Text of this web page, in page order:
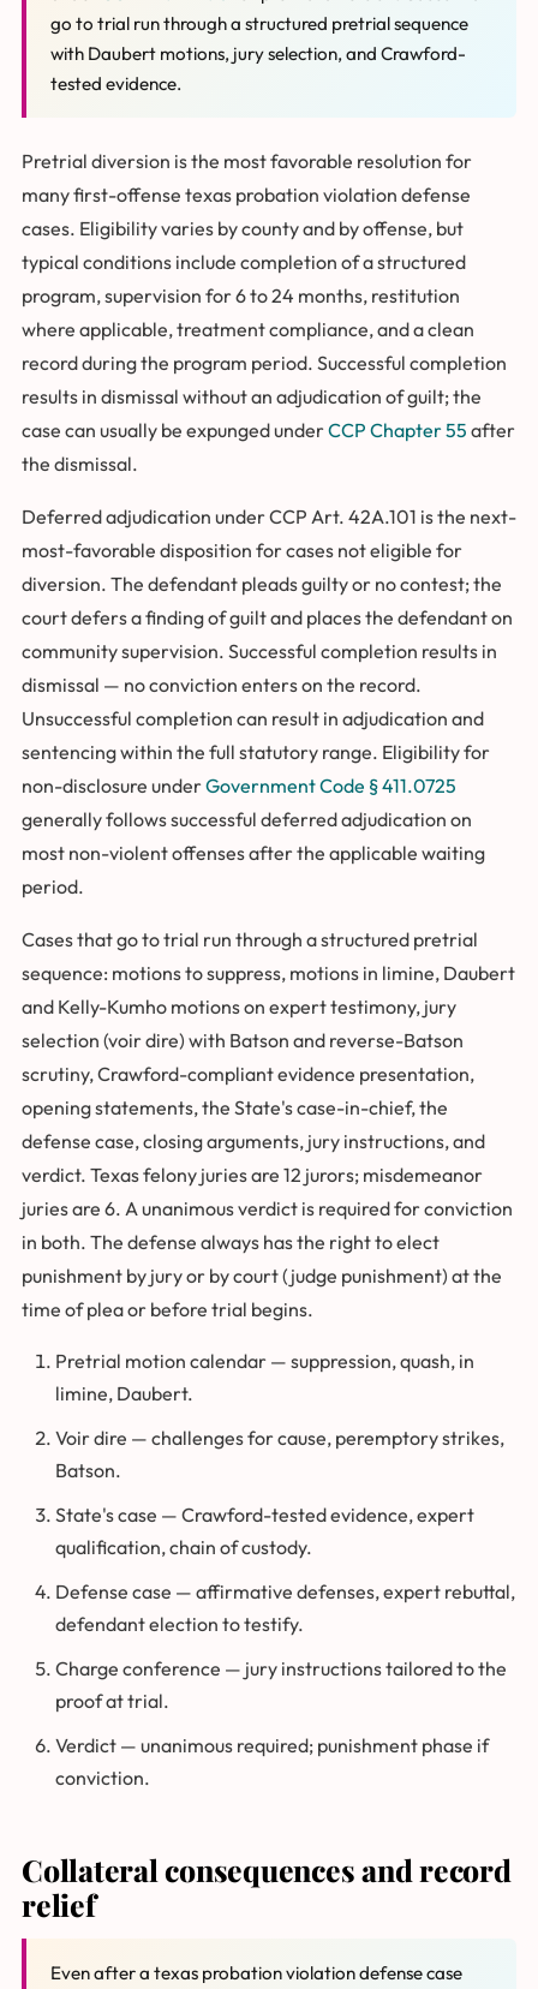
go to trial run through a structured pretrial sequence
with Daubert motions, jury selection, and Crawford-
tested evidence.
Pretrial diversion is the most favorable resolution for
many first-offense texas probation violation defense
cases. Eligibility varies by county and by offense, but
typical conditions include completion of a structured
program, supervision for 6 to 24 months, restitution
where applicable, treatment compliance, and a clean
record during the program period. Successful completion
results in dismissal without an adjudication of guilt; the
case can usually be expunged underCCP Chapter 55 after
the dismissal.
Deferred adjudication under CCP Art. 42A.101 is the next-
most-favorable disposition for cases not eligible for
diversion. The defendant pleads guilty or no contest; the
court defers a finding of guilt and places the defendant on
community supervision. Successful completion results in
dismissal — no conviction enters on the record.
Unsuccessful completion can result in adjudication and
sentencing within the full statutory range. Eligibility for
non-disclosure underGovernment Code § 411.0725
generally follows successful deferred adjudication on
most non-violent offenses after the applicable waiting
period.
Cases that go to trial run through a structured pretrial
sequence: motions to suppress, motions in limine, Daubert
and Kelly-Kumho motions on expert testimony, jury
selection (voir dire) with Batson and reverse-Batson
scrutiny, Crawford-compliant evidence presentation,
opening statements, the State's case-in-chief, the
defense case, closing arguments, jury instructions, and
verdict. Texas felony juries are 12 jurors; misdemeanor
juries are 6. A unanimous verdict is required for conviction
in both. The defense always has the right to elect
punishment by jury or by court (judge punishment) at the
time of plea or before trial begins.
Pretrial motion calendar — suppression, quash, in
limine, Daubert.
Voir dire — challenges for cause, peremptory strikes,
Batson.
State's case — Crawford-tested evidence, expert
qualification, chain of custody.
Defense case — affirmative defenses, expert rebuttal,
defendant election to testify.
Charge conference — jury instructions tailored to the
proof at trial.
Verdict — unanimous required; punishment phase if
conviction.
Collateral consequences and record
relief
Even after a texas probation violation defense case